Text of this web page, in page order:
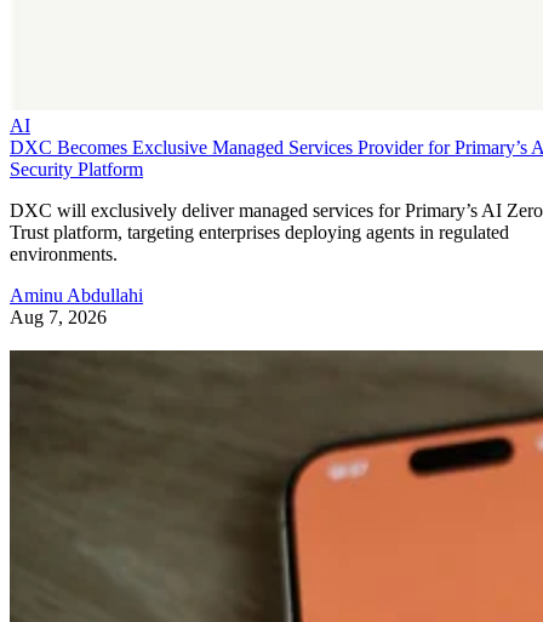
AI
DXC Becomes Exclusive Managed Services Provider for Primary’s
Security Platform
DXC will exclusively deliver managed services for Primary’s AI Zero
Trust platform, targeting enterprises deploying agents in regulated
environments.
Aminu Abdullahi
Aug 7, 2026